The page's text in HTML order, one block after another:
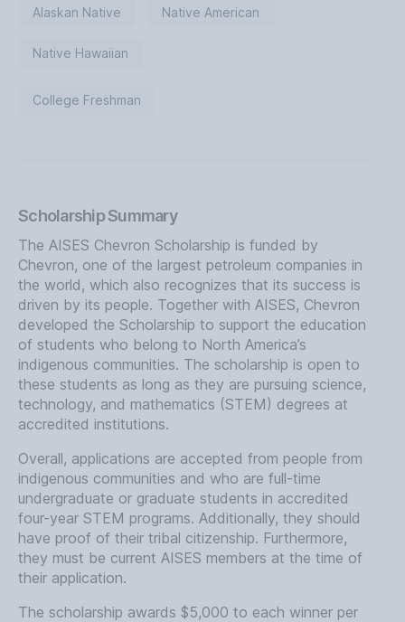
Alaskan Native Native American
Native Hawaiian
College Freshman
Scholarship Summary
The AISES Chevron Scholarship is funded by
Chevron, one of the largest petroleum companies in
the world, which also recognizes that its success is
driven by its people. Together with AISES, Chevron
developed the Scholarship to support the education
of students who belong to North America’s
indigenous communities. The scholarship is open to
these students as long as they are pursuing science,
technology, and mathematics (STEM) degrees at
accredited institutions.
Overall, applications are accepted from people from
indigenous communities and who are full-time
undergraduate or graduate students in accredited
four-year STEM programs. Additionally, they should
have proof of their tribal citizenship. Furthermore,
they must be current AISES members at the time of
their application.
The scholarship awards $5,000 to each winner per